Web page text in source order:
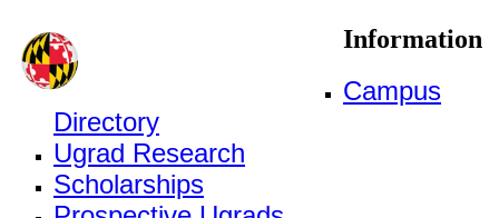
Information
Campus
Directory
Ugrad Research
Scholarships